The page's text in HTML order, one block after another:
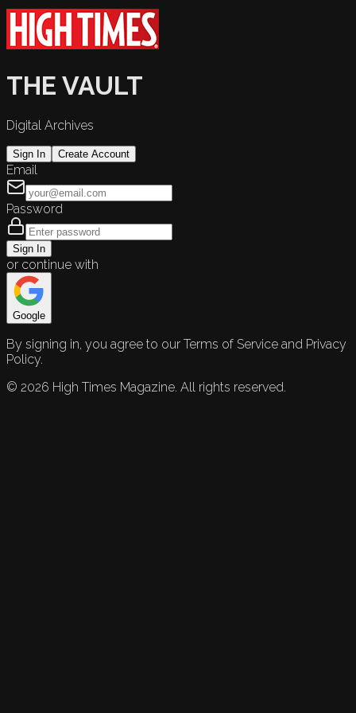
THE VAULT
Digital Archives
Sign In Create Account
Email
Password
Sign In
or continue with
Google
By signing in, you agree to our Terms of Service and Privacy
Policy.
© 2026 High Times Magazine. All rights reserved.